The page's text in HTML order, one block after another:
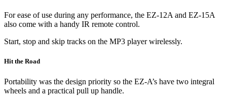
For ease of use during any performance, the EZ-12A and EZ-15A
also come with a handy IR remote control.
Start, stop and skip tracks on the MP3 player wirelessly.
Hit the Road
Portability was the design priority so the EZ-A’s have two integral
wheels and a practical pull up handle.